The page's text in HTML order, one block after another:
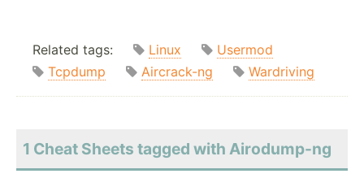
Related tags: Linux
Usermod
Tcpdump
Aircrack-ng Wardriving
1 Cheat Sheets tagged with Airodump-ng